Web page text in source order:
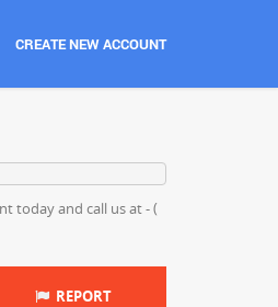
CREATE NEW ACCOUNT
today and call us at - (
REPORT